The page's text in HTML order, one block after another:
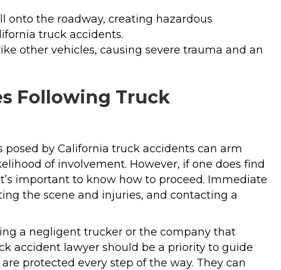
onto the roadway, creating hazardous
truck accidents.
other vehicles, causing severe trauma and an
Following Truck
by California truck accidents can arm
of involvement. However, if one does find
important to know how to proceed. Immediate
the scene and injuries, and contacting a
a negligent trucker or the company that
accident lawyer should be a priority to guide
protected every step of the way. They can